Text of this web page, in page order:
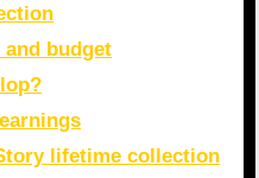
budget
lifetime collection